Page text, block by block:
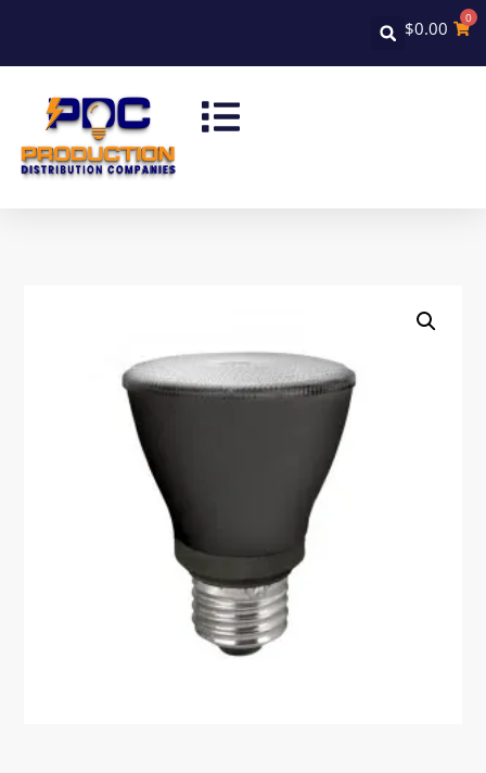
$0.00 0